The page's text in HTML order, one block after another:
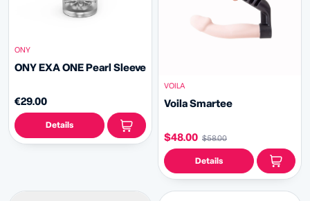
ONY
ONY EXA ONE Pearl Sleeve
€29.00
Details
VOILA
Voila Smartee
$48.00 $58.00
Details